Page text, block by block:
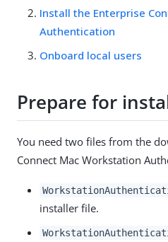
Install the Enterprise
Authentication
Onboard local users
Prepare for
You need two files from the
Connect Mac Workstation
installer file.